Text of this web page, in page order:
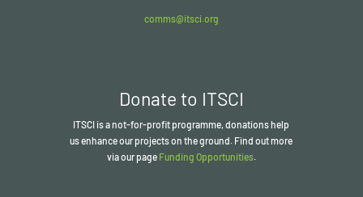
comms@itsci.org
Donate to ITSCI
ITSCI is a not-for-profit programme, donations help
us enhance our projects on the ground. Find out more
via our page Funding Opportunities.